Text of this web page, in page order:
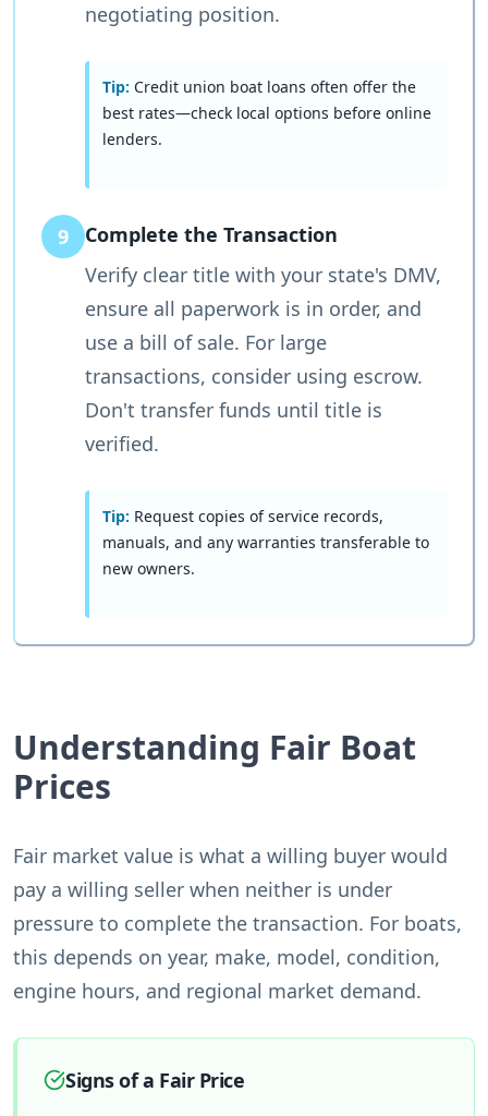
negotiating position.
Tip: Credit union boat loans often offer the
best rates—check local options before online
lenders.
9
Complete the Transaction
Verify clear title with your state's DMV,
ensure all paperwork is in order, and
use a bill of sale. For large
transactions, consider using escrow.
Don't transfer funds until title is
verified.
Tip: Request copies of service records,
manuals, and any warranties transferable to
new owners.
Understanding Fair Boat
Prices
Fair market value is what a willing buyer would
pay a willing seller when neither is under
pressure to complete the transaction. For boats,
this depends on year, make, model, condition,
engine hours, and regional market demand.
Signs of a Fair Price